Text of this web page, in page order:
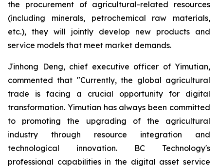
the procurement of agricultural-related resources
(including minerals, petrochemical raw materials,
etc.), they will jointly develop new products and
service models that meet market demands.
Jinhong Deng, chief executive officer of Yimutian,
commented that "Currently, the global agricultural
trade is facing a crucial opportunity for digital
transformation. Yimutian has always been committed
to promoting the upgrading of the agricultural
industry through resource integration and
technological innovation. BC Technology's
professional capabilities in the digital asset service